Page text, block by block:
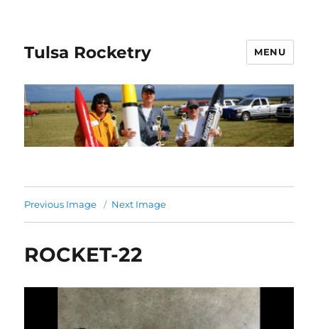
Tulsa Rocketry MENU
Previous Image Next Image
ROCKET-22